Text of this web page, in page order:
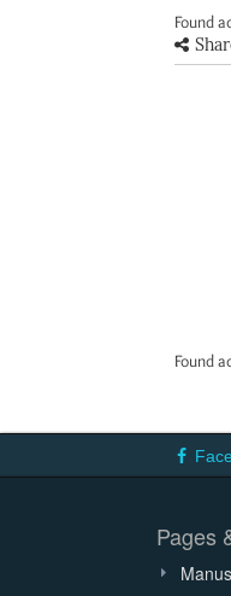
Found
Found
Pages